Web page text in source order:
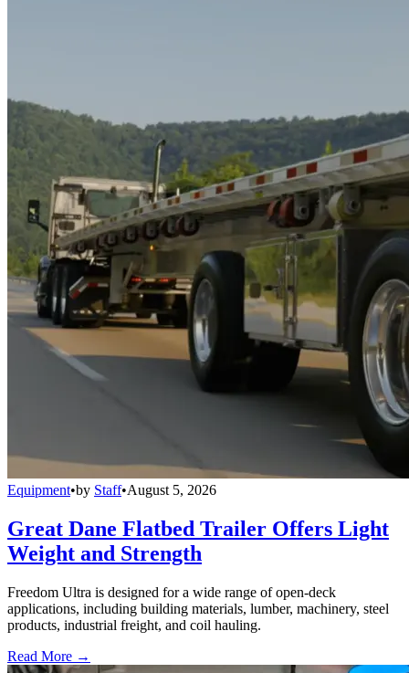
Equipment•by Staff•August 5, 2026
Great Dane Flatbed Trailer Offers Light
Weight and Strength
Freedom Ultra is designed for a wide range of open-deck
applications, including building materials, lumber, machinery, steel
products, industrial freight, and coil hauling.
Read More →